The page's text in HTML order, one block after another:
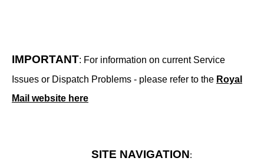
IMPORTANT: For information on current Service
Issues or Dispatch Problems - please refer to the Royal
Mail website here
SITE NAVIGATION: